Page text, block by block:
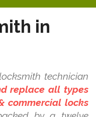
in
technician
replace all types
commercial locks